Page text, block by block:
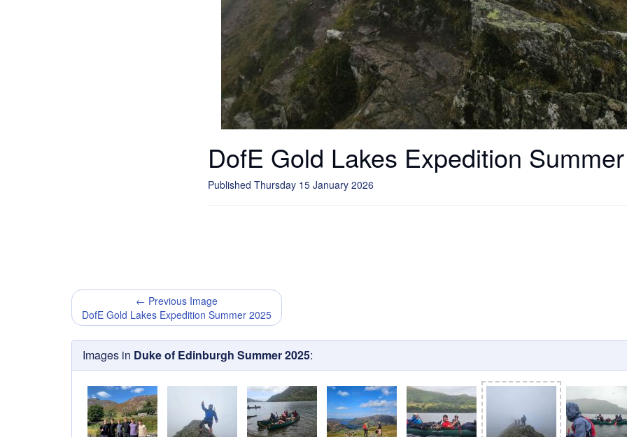
DofE Gold Lakes Expedition
Published Thursday 15 January 2026
← Previous Image
DofE Gold Lakes Expedition Summer 2025
Images in Duke of Edinburgh Summer 2025: